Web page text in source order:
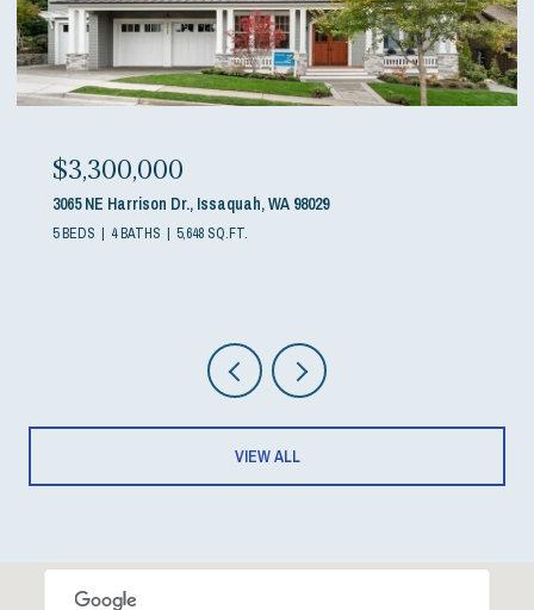
$3,300,000
3065 NE Harrison Dr., Issaquah, WA 98029
5 BEDS 4 BATHS 5,648 SQ.FT.
VIEW ALL